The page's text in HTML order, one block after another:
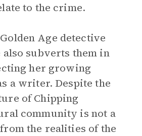
to the crime.
Age detective
subverts them in
her growing
a writer. Despite the
of Chipping
community is not a
the realities of the